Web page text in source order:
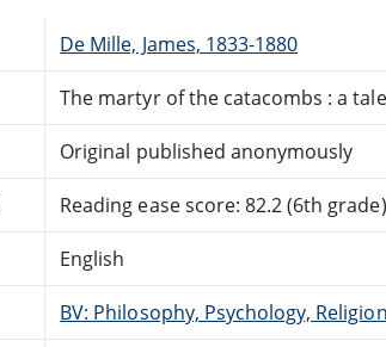
De Mille, James, 1833-1880
The martyr of the catacombs : a
Original published anonymously
Reading ease score: 82.2 (6th
English
BV: Philosophy, Psychology,